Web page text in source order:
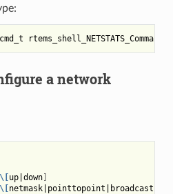
rtems_shell_NETSTATS_Command
a network
\[up| down]
\[netmask| pointtopoint broadcast